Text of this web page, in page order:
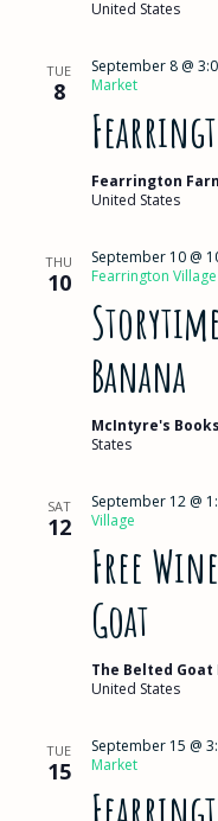
United States
TUE
8
September 8 @
Market
Fearrington
United States
THU
10
Banana
September 10 @
Fearrington Village
McIntyre's Books
States
SAT
12
Free
Goat
September 12 @
Village
The Belted Goat
United States
TUE
15
September 15 @
Market